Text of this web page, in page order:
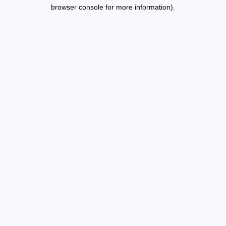
browser console for more information).